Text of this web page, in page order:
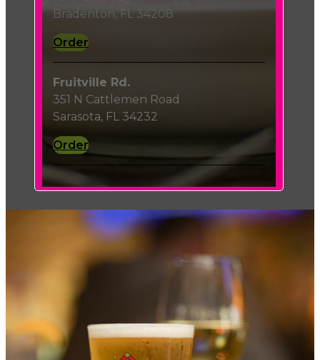
Bradenton, FL 34208
Order
Fruitville Rd.
351 N Cattlemen Road
Sarasota, FL 34232
Order